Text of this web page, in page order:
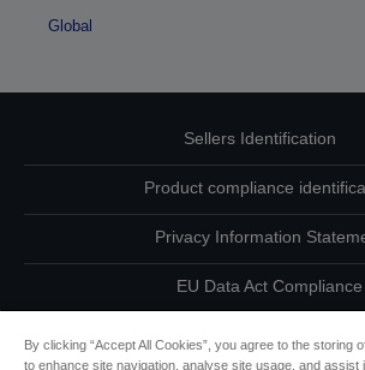
Global
Sellers Identification
Product compliance
Privacy Information
EU Data Act Compliance
By clicking “Accept All Cookies”, you agree to the storing
to enhance site navigation, analyse site usage, and assist